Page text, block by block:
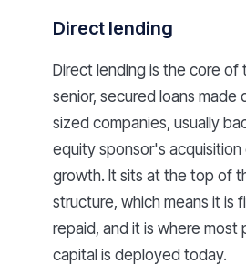
Direct lending
Direct lending is the core of
senior, secured loans made
sized companies, usually
equity sponsor's acquisition
growth. It sits at the top of
structure, which means it is
repaid, and it is where most
capital is deployed today.